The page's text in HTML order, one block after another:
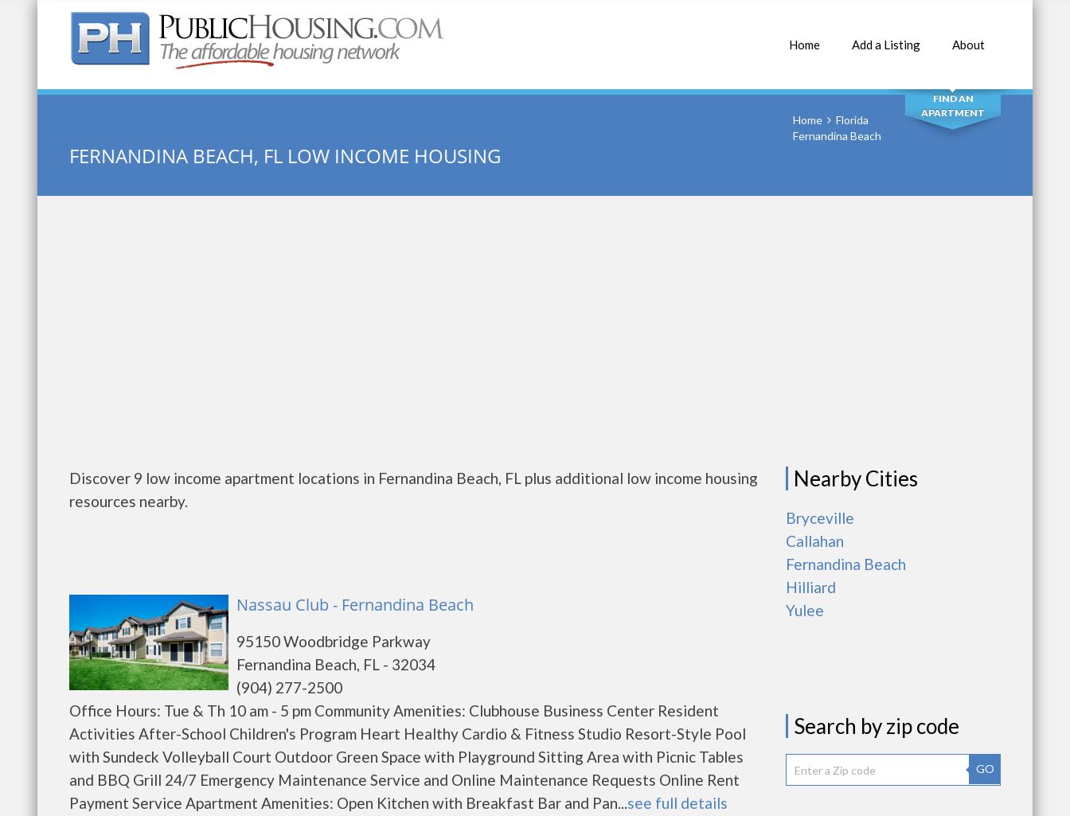
Home Add a Listing About
Quick Search: SEARCH
FIND AN
APARTMENT
FERNANDINA BEACH, FL LOW INCOME HOUSING
Home
Florida
Fernandina Beach
Discover 9 low income apartment locations in Fernandina Beach, FL plus additional low income housing
resources nearby.
Nassau Club - Fernandina Beach
95150 Woodbridge Parkway
Fernandina Beach, FL - 32034
(904) 277-2500
Office Hours: Tue & Th 10 am - 5 pm Community Amenities: Clubhouse Business Center Resident
Activities After-School Children's Program Heart Healthy Cardio & Fitness Studio Resort-Style Pool
with Sundeck Volleyball Court Outdoor Green Space with Playground Sitting Area with Picnic Tables
and BBQ Grill 24/7 Emergency Maintenance Service and Online Maintenance Requests Online Rent
Payment Service Apartment Amenities: Open Kitchen with Breakfast Bar and Pan...see full details
Nearby Cities
Bryceville
Callahan
Fernandina Beach
Hilliard
Yulee
Search by zip code
GO